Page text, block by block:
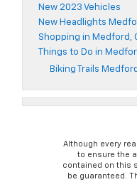
New 2023 Vehicles
New Headlights
Shopping in Medford,
Things to Do in
Biking Trails
Although every
to ensure the
contained on this
be guaranteed.